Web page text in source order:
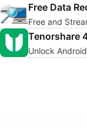
Free Data
Free and
Tenorshare
Unlock